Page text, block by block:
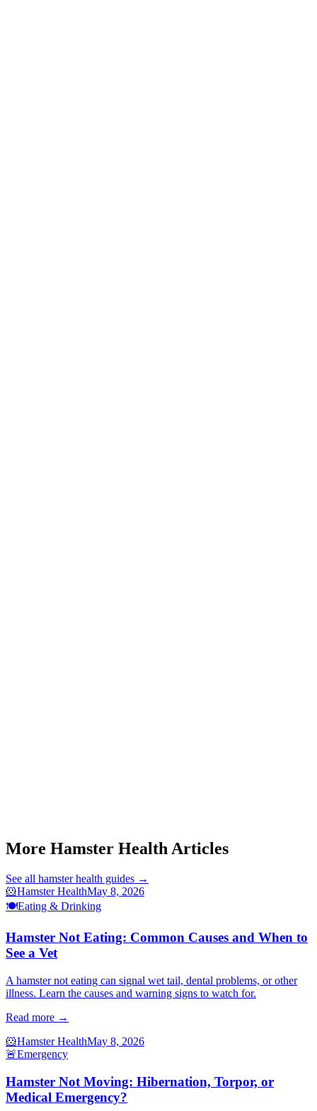
More Hamster Health Articles
See all hamster health guides →
🐹Hamster HealthMay 8, 2026
🍽️Eating & Drinking
Hamster Not Eating: Common Causes and When to
See a Vet
A hamster not eating can signal wet tail, dental problems, or other
illness. Learn the causes and warning signs to watch for.
Read more →
🐹Hamster HealthMay 8, 2026
🚨Emergency
Hamster Not Moving: Hibernation, Torpor, or
Medical Emergency?